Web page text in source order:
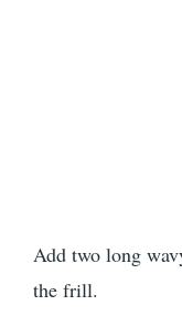
Add two long
the frill.